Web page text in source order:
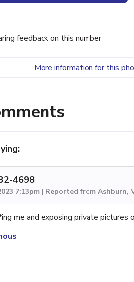
feedback on this number
More information for this
4698
7:13pm | Reported from Ashburn,
me and exposing private pictures